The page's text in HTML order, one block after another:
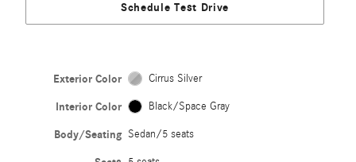
Schedule Test Drive
Exterior Color Cirrus Silver
Interior Color Black/Space Gray
Body/Seating Sedan/5 seats